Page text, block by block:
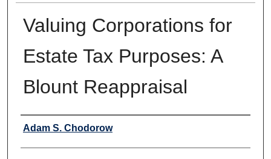
Valuing Corporations for
Estate Tax Purposes: A
Blount Reappraisal
Authors
Adam S. Chodorow